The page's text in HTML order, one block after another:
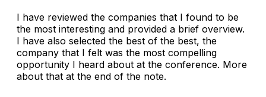
I have reviewed the companies that I found to be
the most interesting and provided a brief overview.
I have also selected the best of the best, the
company that I felt was the most compelling
opportunity I heard about at the conference. More
about that at the end of the note.